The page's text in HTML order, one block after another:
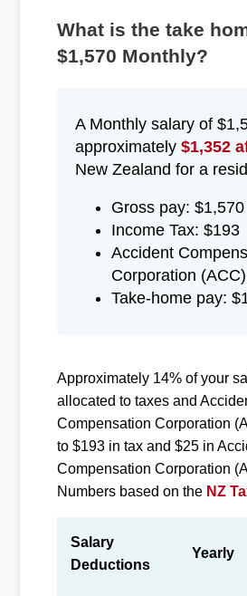
What is the take
$1,570 Monthly?
A Monthly salary of
approximately $1,352
New Zealand for a
Gross pay: $1,570
Income Tax: $193
Accident
Corporation
Take-home pay:
Approximately 14% of your
allocated to taxes and
Compensation Corporation
to $193 in tax and $25 in
Compensation Corporation
Numbers based on the NZ
Salary
Deductions
Yearly